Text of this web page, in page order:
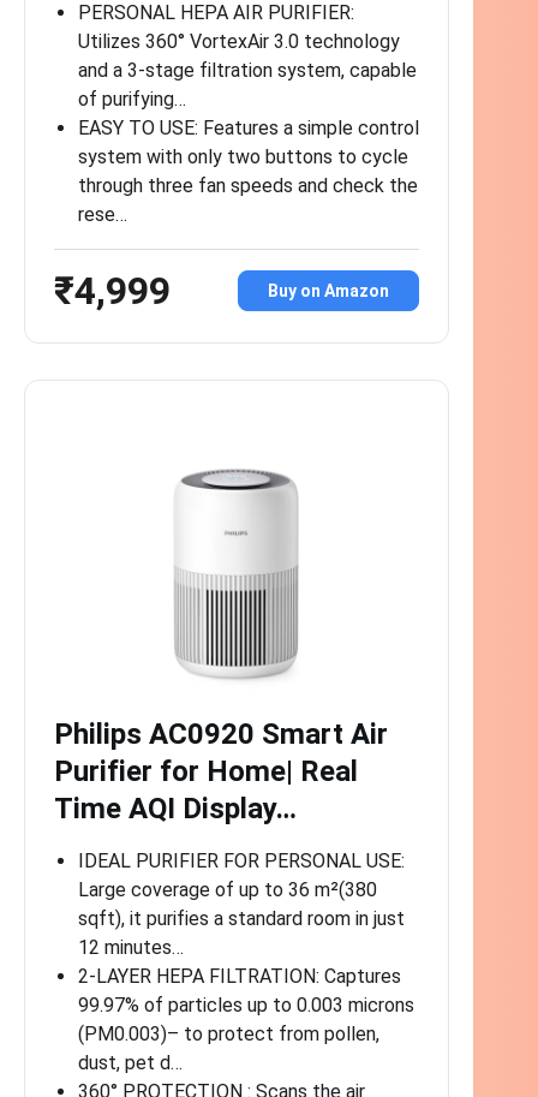
PERSONAL HEPA AIR PURIFIER:
Utilizes 360° VortexAir 3.0 technology
and a 3-stage filtration system, capable
of purifying…
EASY TO USE: Features a simple control
system with only two buttons to cycle
through three fan speeds and check the
rese…
₹4,999 Buy on Amazon
Philips AC0920 Smart Air
Purifier for Home| Real
Time AQI Display…
IDEAL PURIFIER FOR PERSONAL USE:
Large coverage of up to 36 m²(380
sqft), it purifies a standard room in just
12 minutes…
2-LAYER HEPA FILTRATION: Captures
99.97% of particles up to 0.003 microns
(PM0.003)– to protect from pollen,
dust, pet d…
360° PROTECTION : Scans the air